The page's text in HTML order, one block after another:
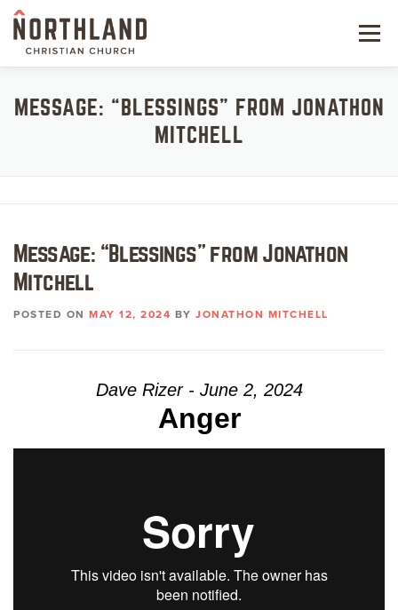
Skip
content
Menu
NEXT STEPS
WATCH
RESOURCES
MESSAGE: “BLESSINGS” FROM JONATHON
MITCHELL
Message: “Blessings” from Jonathon
Mitchell
POSTED ON MAY 12, 2024 BY JONATHON MITCHELL
Dave Rizer - June 2, 2024
Anger